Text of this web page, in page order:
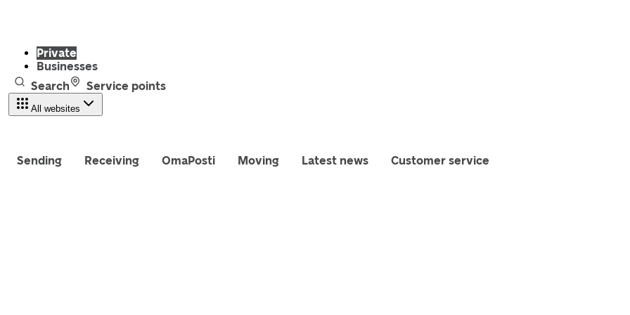
Private
Businesses
Search
Service points
All websites
Sending Receiving OmaPosti Moving Latest news Customer service